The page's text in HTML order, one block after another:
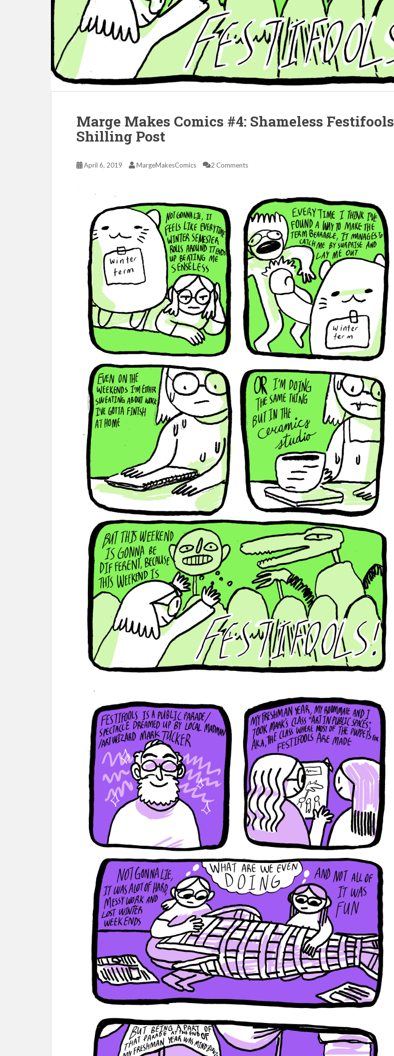
Marge Makes Comics #4: Shameless Festifools
Shilling Post
April 6, 2019 MargeMakesComics 2 Comments